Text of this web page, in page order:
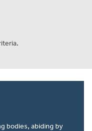
bodies, abiding by